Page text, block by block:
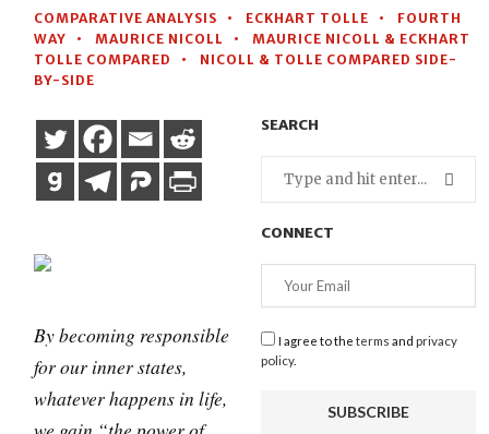
COMPARATIVE ANALYSIS ECKHART TOLLE
FOURTH
WAY
MAURICE NICOLL
MAURICE NICOLL & ECKHART
TOLLE COMPARED
NICOLL & TOLLE COMPARED SIDE-
BY-SIDE
By becoming responsible
for our inner states,
whatever happens in life,
SEARCH
CONNECT
I agree to the terms and privacy
policy.